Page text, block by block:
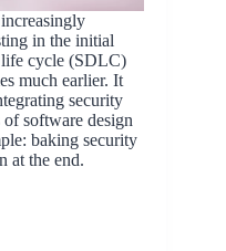
in the initial
life cycle (SDLC)
much earlier. It
security
software design
baking security
at the end.